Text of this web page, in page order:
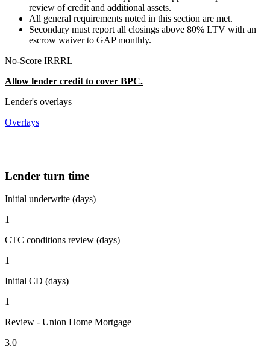
review of credit and additional assets.
All general requirements noted in this section are met.
Secondary must report all closings above 80% LTV with an
escrow waiver to GAP monthly.
No-Score IRRRL
Allow lender credit to cover BPC.
Lender's overlays
Overlays
Lender turn time
Initial underwrite (days)
1
CTC conditions review (days)
1
Initial CD (days)
1
Review - Union Home Mortgage
3.0